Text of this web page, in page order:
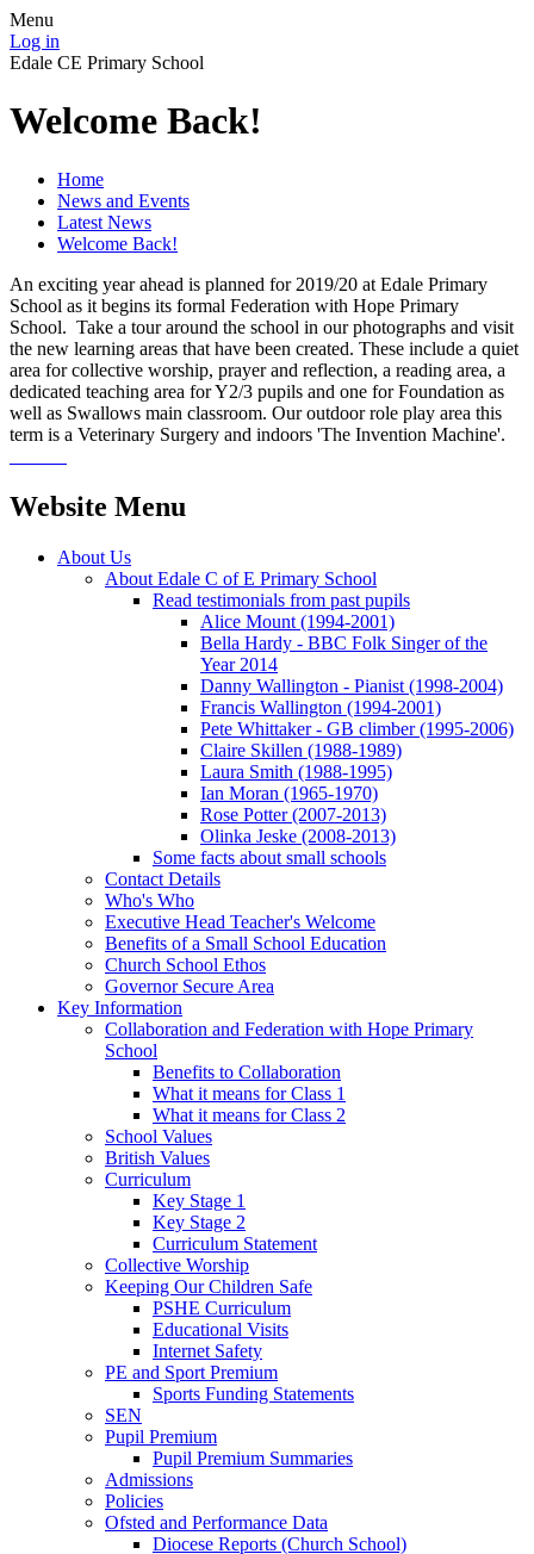
Menu
Log in
Edale CE Primary School
Welcome Back!
Home
News and Events
Latest News
Welcome Back!
An exciting year ahead is planned for 2019/20 at Edale Primary
School as it begins its formal Federation with Hope Primary
School. Take a tour around the school in our photographs and visit
the new learning areas that have been created. These include a quiet
area for collective worship, prayer and reflection, a reading area, a
dedicated teaching area for Y2/3 pupils and one for Foundation as
well as Swallows main classroom. Our outdoor role play area this
term is a Veterinary Surgery and indoors 'The Invention Machine'.
Website Menu
About Us
About Edale C of E Primary School
Read testimonials from past pupils
Alice Mount (1994-2001)
Bella Hardy - BBC Folk Singer of the
Year 2014
Danny Wallington - Pianist (1998-2004)
Francis Wallington (1994-2001)
Pete Whittaker - GB climber (1995-2006)
Claire Skillen (1988-1989)
Laura Smith (1988-1995)
Ian Moran (1965-1970)
Rose Potter (2007-2013)
Olinka Jeske (2008-2013)
Some facts about small schools
Contact Details
Who's Who
Executive Head Teacher's Welcome
Benefits of a Small School Education
Church School Ethos
Governor Secure Area
Key Information
Collaboration and Federation with Hope Primary
School
Benefits to Collaboration
What it means for Class 1
What it means for Class 2
School Values
British Values
Curriculum
Key Stage 1
Key Stage 2
Curriculum Statement
Collective Worship
Keeping Our Children Safe
PSHE Curriculum
Educational Visits
Internet Safety
PE and Sport Premium
Sports Funding Statements
SEN
Pupil Premium
Pupil Premium Summaries
Admissions
Policies
Ofsted and Performance Data
Diocese Reports (Church School)